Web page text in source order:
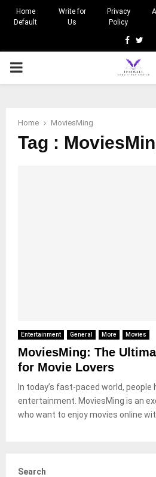
Home
Default
Write for
Us
Privacy
Policy
PRIMARY
Home MoviesMing
Tag :
Entertainment General More Movies
MoviesMing: The
for Movie Lovers
In today’s fast-paced world,
entertainment. MoviesMing is an
who want to enjoy movies online
Search